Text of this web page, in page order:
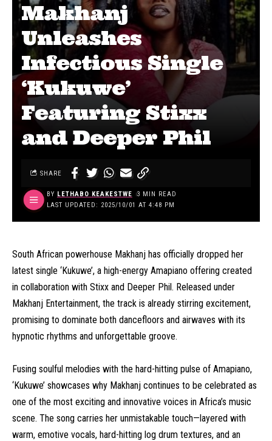
Makhanj
Unleashes
Infectious Single
‘Kukuwe’
Featuring Stixx
and Deeper Phil
LAST UPDATED: 2025/10/01 AT 4:48 PM
BY LETHABO KEAKESTWE 3 MIN READ
SHARE
South African powerhouse Makhanj has officially dropped her
latest single ‘Kukuwe’, a high-energy Amapiano offering created
in collaboration with Stixx and Deeper Phil. Released under
Makhanj Entertainment, the track is already stirring excitement,
promising to dominate both dancefloors and airwaves with its
hypnotic rhythms and unforgettable groove.
Fusing soulful melodies with the hard-hitting pulse of Amapiano,
‘Kukuwe’ showcases why Makhanj continues to be celebrated as
one of the most exciting and innovative voices in Africa’s music
scene. The song carries her unmistakable touch—layered with
warm, emotive vocals, hard-hitting log drum textures, and an